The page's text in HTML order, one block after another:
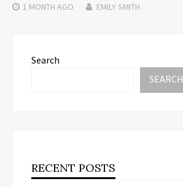
1 MONTH AGO EMILY SMITH
Search
SEARCH
RECENT POSTS